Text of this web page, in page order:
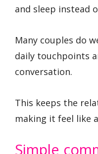
and sleep instead
Many couples do
daily touchpoints
conversation.
This keeps the
making it feel like
Simple